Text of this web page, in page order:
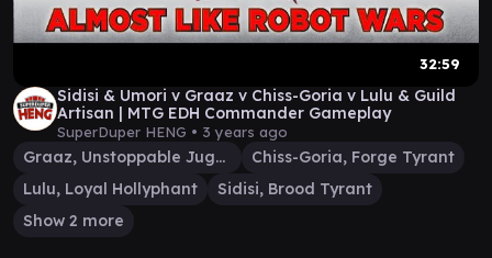
32:59
Sidisi & Umori v Graaz v Chiss-Goria v Lulu & Guild
Artisan | MTG EDH Commander Gameplay
SuperDuper HENG • 3 years ago
Graaz, Unstoppable Juggernaut
Chiss-Goria, Forge Tyrant
Lulu, Loyal Hollyphant
Sidisi, Brood Tyrant
Show 2 more